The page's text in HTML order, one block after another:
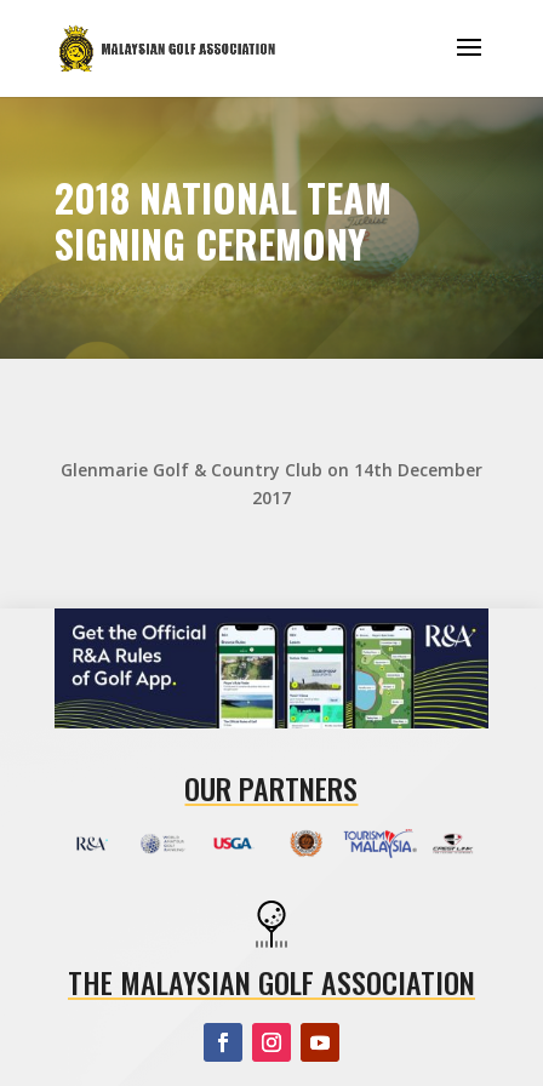
2018 NATIONAL TEAM
SIGNING CEREMONY
Glenmarie Golf & Country Club on 14th December
2017
OUR PARTNERS
THE MALAYSIAN GOLF ASSOCIATION